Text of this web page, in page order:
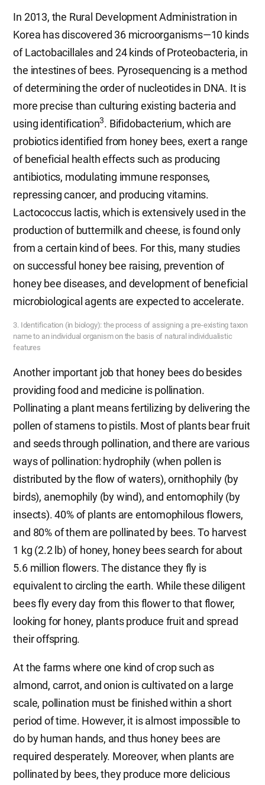
In 2013, the Rural Development Administration in
Korea has discovered 36 microorganisms—10 kinds
of Lactobacillales and 24 kinds of Proteobacteria, in
the intestines of bees. Pyrosequencing is a method
of determining the order of nucleotides in DNA. It is
more precise than culturing existing bacteria and
using identification3. Bifidobacterium, which are
probiotics identified from honey bees, exert a range
of beneficial health effects such as producing
antibiotics, modulating immune responses,
repressing cancer, and producing vitamins.
Lactococcus lactis, which is extensively used in the
production of buttermilk and cheese, is found only
from a certain kind of bees. For this, many studies
on successful honey bee raising, prevention of
honey bee diseases, and development of beneficial
microbiological agents are expected to accelerate.
3. Identification (in biology): the process of assigning a pre-existing taxon
name to an individual organism on the basis of natural individualistic
features
Another important job that honey bees do besides
providing food and medicine is pollination.
Pollinating a plant means fertilizing by delivering the
pollen of stamens to pistils. Most of plants bear fruit
and seeds through pollination, and there are various
ways of pollination: hydrophily (when pollen is
distributed by the flow of waters), ornithophily (by
birds), anemophily (by wind), and entomophily (by
insects). 40% of plants are entomophilous flowers,
and 80% of them are pollinated by bees. To harvest
1 kg (2.2 lb) of honey, honey bees search for about
5.6 million flowers. The distance they fly is
equivalent to circling the earth. While these diligent
bees fly every day from this flower to that flower,
looking for honey, plants produce fruit and spread
their offspring.
At the farms where one kind of crop such as
almond, carrot, and onion is cultivated on a large
scale, pollination must be finished within a short
period of time. However, it is almost impossible to
do by human hands, and thus honey bees are
required desperately. Moreover, when plants are
pollinated by bees, they produce more delicious